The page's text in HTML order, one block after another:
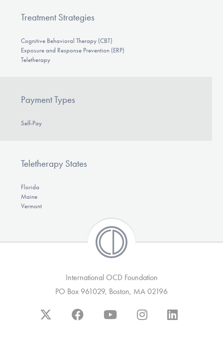
Treatment Strategies
Cognitive Behavioral Therapy (CBT)
Exposure and Response Prevention (ERP)
Teletherapy
Payment Types
Self-Pay
Teletherapy States
Florida
Maine
Vermont
International OCD Foundation
PO Box 961029, Boston, MA 02196